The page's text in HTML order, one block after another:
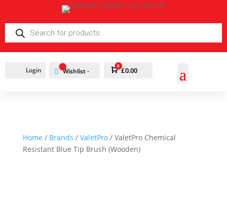
SEARCH
Login Wishlist - Cart
0
£0.00
Home / Brands / ValetPro/ ValetPro Chemical
Resistant Blue Tip Brush (Wooden)